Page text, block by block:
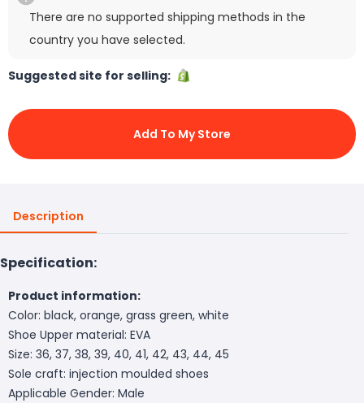
There are no supported shipping methods in the
country you have selected.
Suggested site for selling:
Add To My Store
Description
Specification:
Product information:
Color: black, orange, grass green, white
Shoe Upper material: EVA
Size: 36, 37, 38, 39, 40, 41, 42, 43, 44, 45
Sole craft: injection moulded shoes
Applicable Gender: Male